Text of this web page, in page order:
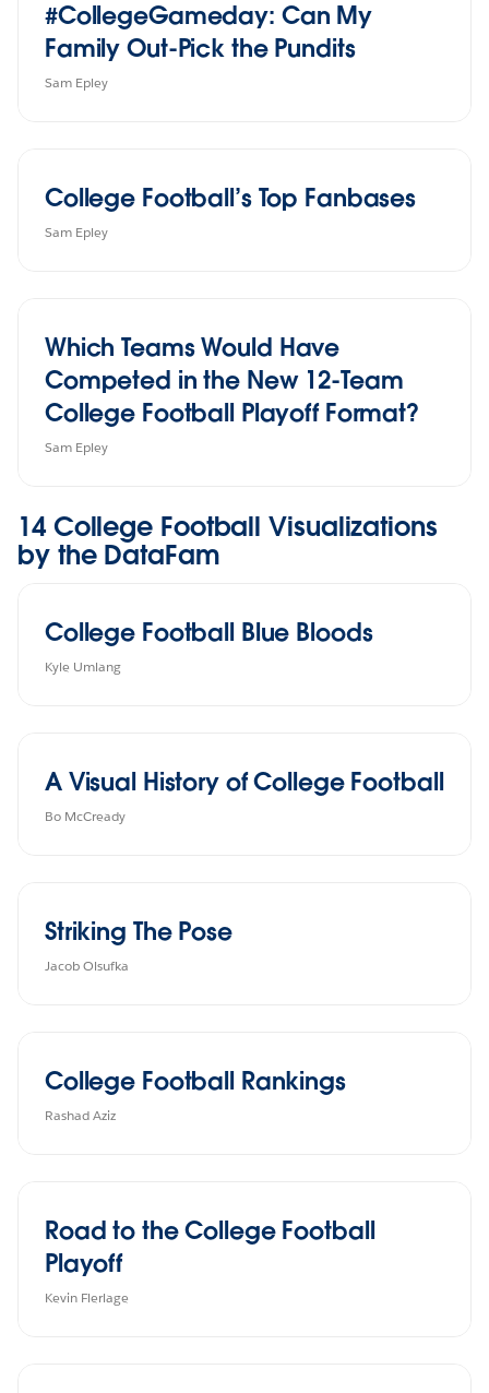
#CollegeGameday: Can My
Family Out-Pick the Pundits
Sam Epley
College Football’s Top Fanbases
Sam Epley
Which Teams Would Have
Competed in the New 12-Team
College Football Playoff Format?
Sam Epley
14 College Football Visualizations
by the DataFam
College Football Blue Bloods
Kyle Umlang
A Visual History of College Football
Bo McCready
Striking The Pose
Jacob Olsufka
College Football Rankings
Rashad Aziz
Road to the College Football
Playoff
Kevin Flerlage